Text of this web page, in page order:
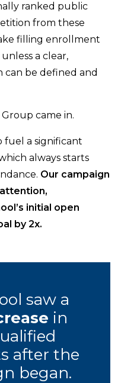
ranked public
from these
filling enrollment
a clear,
be defined and
came in.
fuel a significant
always starts
Our campaign
initial open
by 2x.
saw a
in
after the
began.